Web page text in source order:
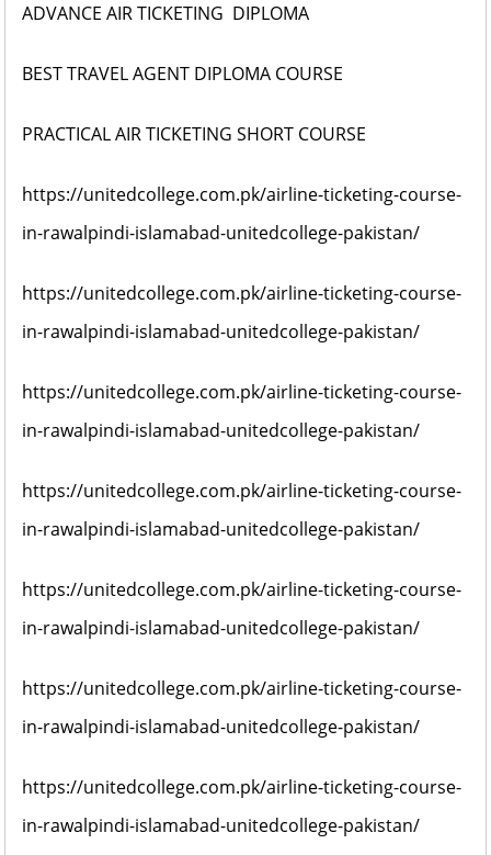
ADVANCE AIR TICKETING DIPLOMA
BEST TRAVEL AGENT DIPLOMA COURSE
PRACTICAL AIR TICKETING SHORT COURSE
https://unitedcollege.com.pk/airline-ticketing-course-
in-rawalpindi-islamabad-unitedcollege-pakistan/
https://unitedcollege.com.pk/airline-ticketing-course-
in-rawalpindi-islamabad-unitedcollege-pakistan/
https://unitedcollege.com.pk/airline-ticketing-course-
in-rawalpindi-islamabad-unitedcollege-pakistan/
https://unitedcollege.com.pk/airline-ticketing-course-
in-rawalpindi-islamabad-unitedcollege-pakistan/
https://unitedcollege.com.pk/airline-ticketing-course-
in-rawalpindi-islamabad-unitedcollege-pakistan/
https://unitedcollege.com.pk/airline-ticketing-course-
in-rawalpindi-islamabad-unitedcollege-pakistan/
https://unitedcollege.com.pk/airline-ticketing-course-
in-rawalpindi-islamabad-unitedcollege-pakistan/